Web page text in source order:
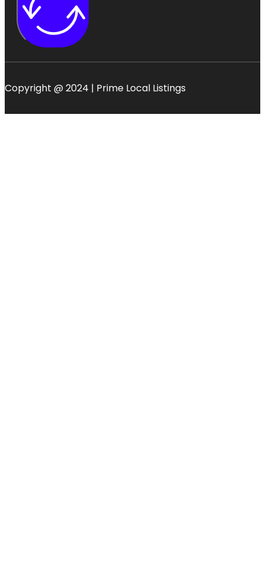
Copyright @ 2024 | Prime Local Listings